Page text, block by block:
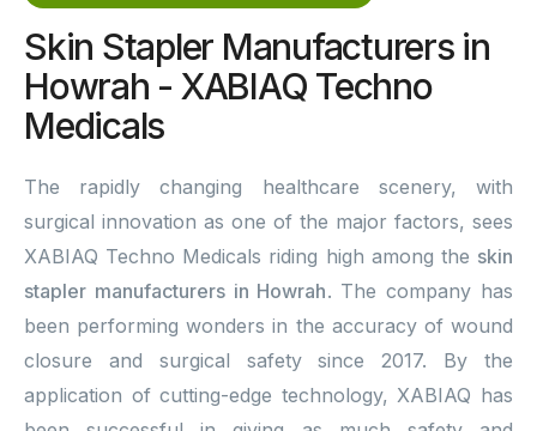
Skin Stapler Manufacturers in
Howrah - XABIAQ Techno
Medicals
The rapidly changing healthcare scenery, with
surgical innovation as one of the major factors, sees
XABIAQ Techno Medicals riding high among the skin
stapler manufacturers in Howrah. The company has
been performing wonders in the accuracy of wound
closure and surgical safety since 2017. By the
application of cutting-edge technology, XABIAQ has